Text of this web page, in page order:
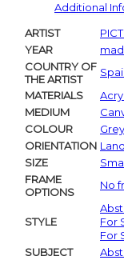
Additional
ARTIST
YEAR
COUNTRY OF
THE ARTIST
MATERIALS
MEDIUM
COLOUR
Grey
ORIENTATION
SIZE
FRAME
OPTIONS
No
STYLE
For
For
SUBJECT